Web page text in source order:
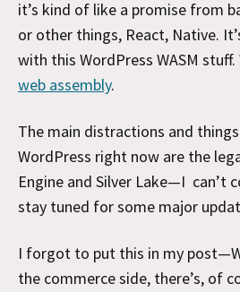
it’s kind of like a promise from
or other things, React, Native.
with this WordPress WASM
web assembly.
The main distractions and
WordPress right now are the
Engine and Silver Lake—I can’t
stay tuned for some major
I forgot to put this in my
the commerce side, there’s, of